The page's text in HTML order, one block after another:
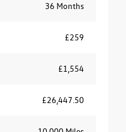
36 Months
£259
£1,554
£26,447.50